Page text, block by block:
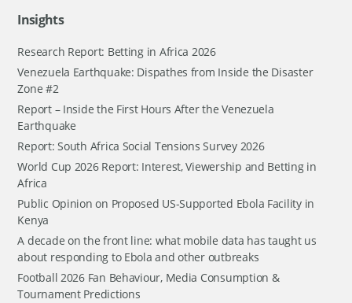
Insights
Research Report: Betting in Africa 2026
Venezuela Earthquake: Dispathes from Inside the Disaster
Zone #2
Report – Inside the First Hours After the Venezuela
Earthquake
Report: South Africa Social Tensions Survey 2026
World Cup 2026 Report: Interest, Viewership and Betting in
Africa
Public Opinion on Proposed US-Supported Ebola Facility in
Kenya
A decade on the front line: what mobile data has taught us
about responding to Ebola and other outbreaks
Football 2026 Fan Behaviour, Media Consumption &
Tournament Predictions